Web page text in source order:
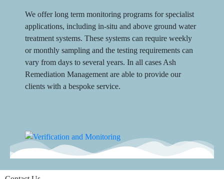
We offer long term monitoring programs for specialist
applications, including in-situ and above ground water
treatment systems. These systems can require weekly
or monthly sampling and the testing requirements can
vary from days to several years. In all cases Ash
Remediation Management are able to provide our
clients with a bespoke service.